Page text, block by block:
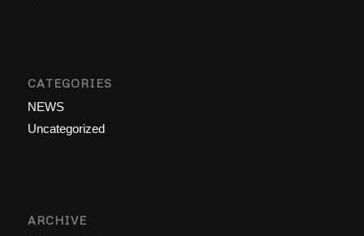
CATEGORIES
NEWS
Uncategorized
ARCHIVE